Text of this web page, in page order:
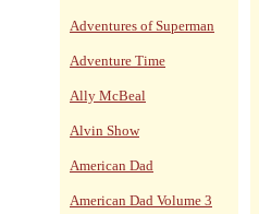
Adventures of Superman
Adventure Time
Ally McBeal
Alvin Show
American Dad
American Dad Volume 3